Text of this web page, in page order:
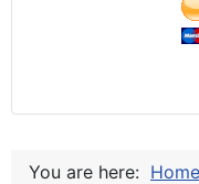
You are here: Home